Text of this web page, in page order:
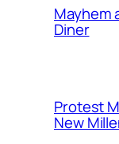
Mayhem
Diner
Protest
New